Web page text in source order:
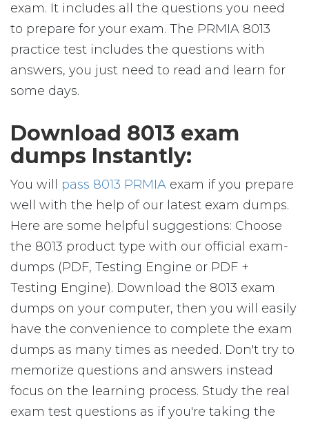
exam. It includes all the questions you need
to prepare for your exam. The PRMIA 8013
practice test includes the questions with
answers, you just need to read and learn for
some days.
Download 8013 exam
dumps Instantly:
You will pass 8013 PRMIA exam if you prepare
well with the help of our latest exam dumps.
Here are some helpful suggestions: Choose
the 8013 product type with our official exam-
dumps (PDF, Testing Engine or PDF +
Testing Engine). Download the 8013 exam
dumps on your computer, then you will easily
have the convenience to complete the exam
dumps as many times as needed. Don't try to
memorize questions and answers instead
focus on the learning process. Study the real
exam test questions as if you're taking the